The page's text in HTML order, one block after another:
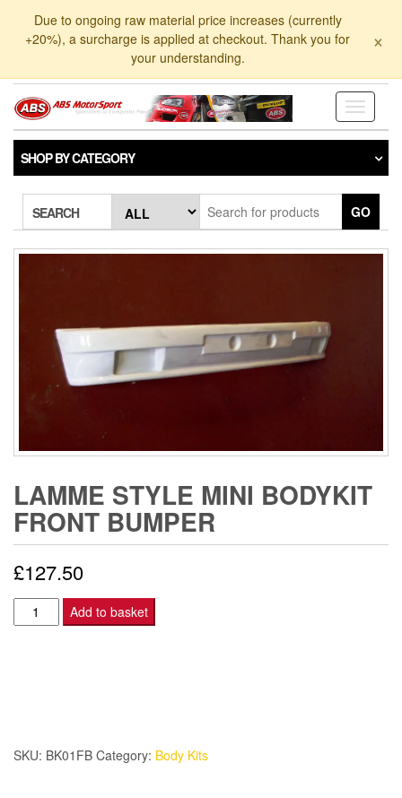
Due to ongoing raw material price increases (currently
+20%), a surcharge is applied at checkout. Thank you for
your understanding.
×
Toggle
SHOP BY CATEGORY
SEARCH GO
LAMME STYLE MINI BODYKIT
FRONT BUMPER
£127.50
Lamme
Style
Add to basket
SKU: BK01FB Category: Body Kits